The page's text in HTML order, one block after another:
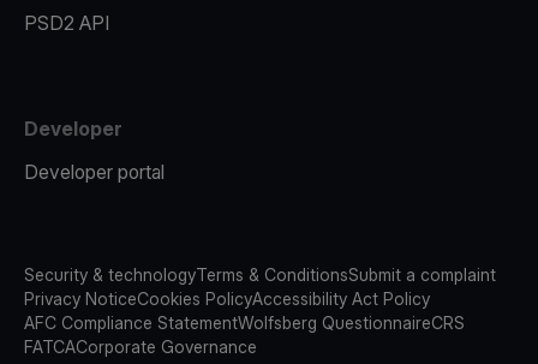
PSD2 API
Developer
Developer portal
Security & technologyTerms & ConditionsSubmit a complaint
Privacy NoticeCookies PolicyAccessibility Act Policy
AFC Compliance StatementWolfsberg QuestionnaireCRS
FATCACorporate Governance